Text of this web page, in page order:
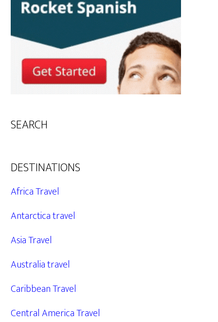
SEARCH
DESTINATIONS
Africa Travel
Antarctica travel
Asia Travel
Australia travel
Caribbean Travel
Central America Travel